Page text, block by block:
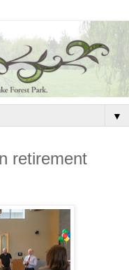
▼
retirement